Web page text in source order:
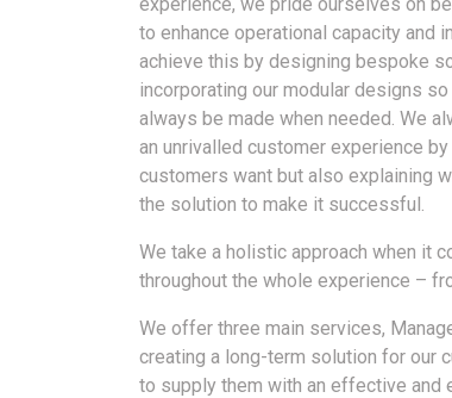
to enhance operational capacity and
achieve this by designing bespoke
incorporating our modular designs
always be made when needed. We
an unrivalled customer experience
customers want but also explaining
the solution to make it successful.
We take a holistic approach when it
throughout the whole experience –
We offer three main services,
creating a long-term solution for our
to supply them with an effective and